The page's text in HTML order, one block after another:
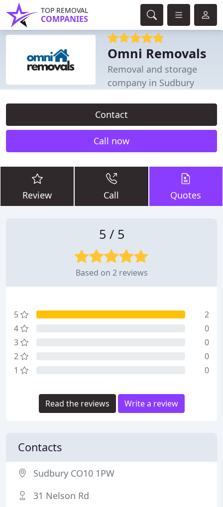
TOP REMOVAL
COMPANIES
Omni Removals
Removal and storage
company in Sudbury
Contact
Call now
Review Call Quotes
5 / 5
Based on 2 reviews
5
2
4
0
3
0
2
0
1
0
Read the reviews Write a review
Contacts
Sudbury CO10 1PW
31 Nelson Rd